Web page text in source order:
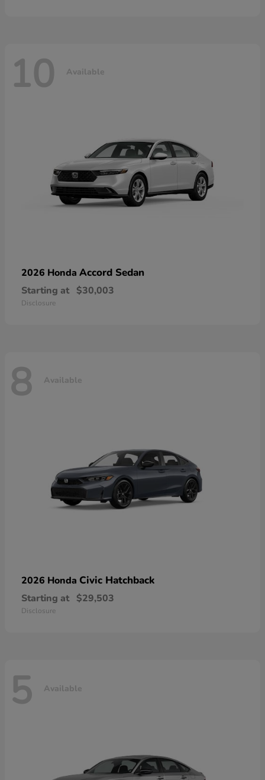
10 Available
2026 Honda Accord Sedan
Starting at $30,003
Disclosure
8 Available
2026 Honda Civic Hatchback
Starting at $29,503
Disclosure
5 Available